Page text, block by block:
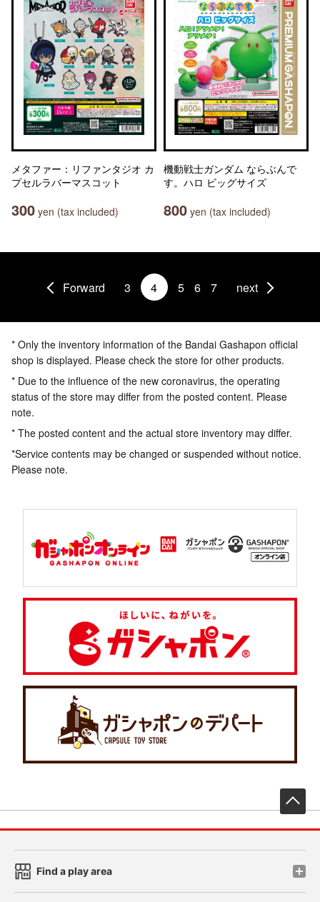
メタファー：リファンタジオ カ
プセルラバーマスコット
300 yen (tax included)
機動戦士ガンダム ならぶんで
す。ハロ ビッグサイズ
800 yen (tax included)
Forward 3 4 5 6 7 next
* Only the inventory information of the Bandai Gashapon official
shop is displayed. Please check the store for other products.
* Due to the influence of the new coronavirus, the operating
status of the store may differ from the posted content. Please
note.
* The posted content and the actual store inventory may differ.
*Service contents may be changed or suspended without notice.
Please note.
Find a play area